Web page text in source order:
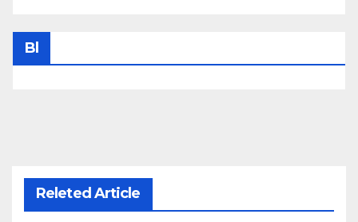
Bl
Releted Article